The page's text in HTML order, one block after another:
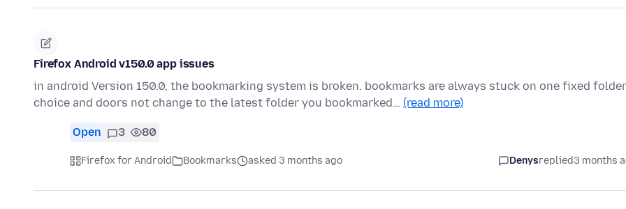
Firefox Android v150.0 app issues
in android Version 150.0, the bookmarking system is broken. bookmarks are always stuck on one fixed folder
choice and doors not change to the latest folder you bookmarked… (read more)
Open 3 80
Firefox for Android Bookmarks asked 3 months ago Denysreplied3 months